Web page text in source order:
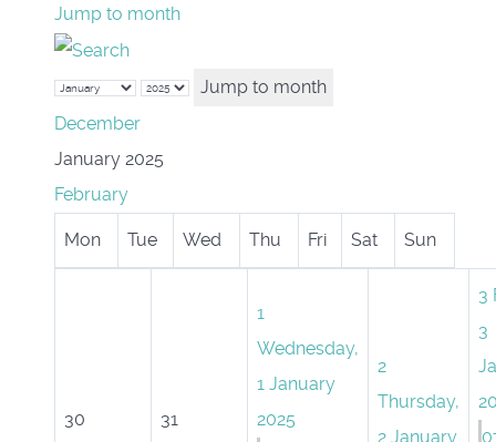
Jump to month
Jump to month
December
January 2025
February
Mon Tue Wed Thu Fri Sat Sun
30 31
1
Wednesday,
1 January
2025
2
Thursday,
2 January
3
3